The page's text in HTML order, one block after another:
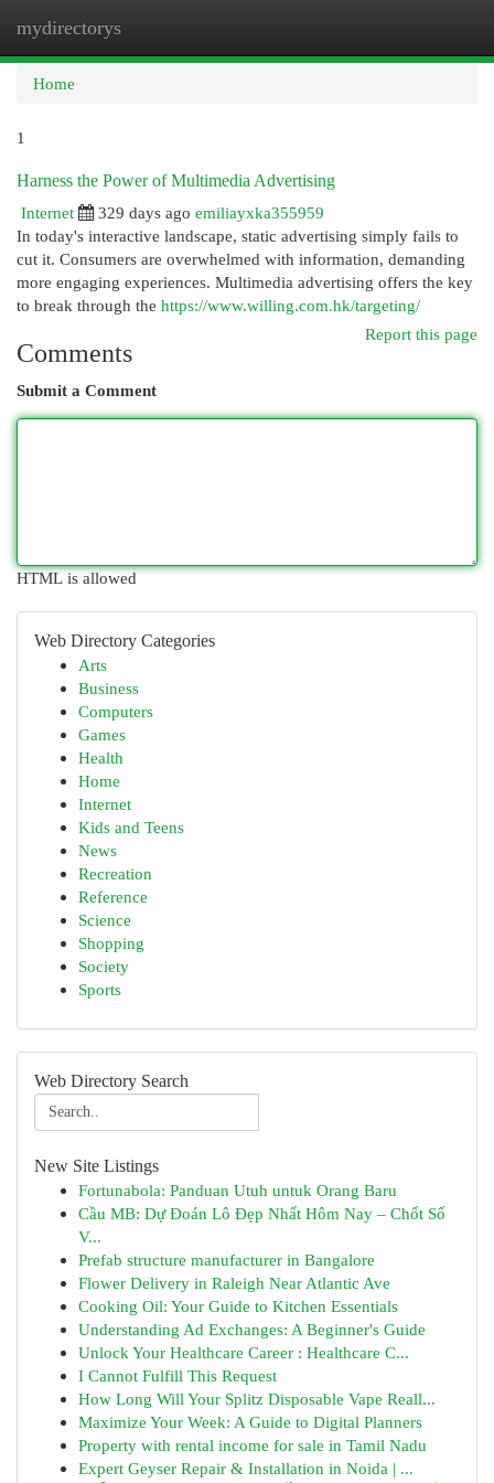
mydirectorys
Home
1
Harness the Power of Multimedia Advertising
Internet
329 days ago emiliayxka355959
In today's interactive landscape, static advertising simply fails to
cut it. Consumers are overwhelmed with information, demanding
more engaging experiences. Multimedia advertising offers the key
to break through the https://www.willing.com.hk/targeting/
Report this page
Comments
Submit a Comment
HTML is allowed
Web Directory Categories
Arts
Business
Computers
Games
Health
Home
Internet
Kids and Teens
News
Recreation
Reference
Science
Shopping
Society
Sports
Web Directory Search
New Site Listings
Fortunabola: Panduan Utuh untuk Orang Baru
Cầu MB: Dự Đoán Lô Đẹp Nhất Hôm Nay – Chốt Số
V...
Prefab structure manufacturer in Bangalore
Flower Delivery in Raleigh Near Atlantic Ave
Cooking Oil: Your Guide to Kitchen Essentials
Understanding Ad Exchanges: A Beginner's Guide
Unlock Your Healthcare Career : Healthcare C...
I Cannot Fulfill This Request
How Long Will Your Splitz Disposable Vape Reall...
Maximize Your Week: A Guide to Digital Planners
Property with rental income for sale in Tamil Nadu
Expert Geyser Repair & Installation in Noida | ...